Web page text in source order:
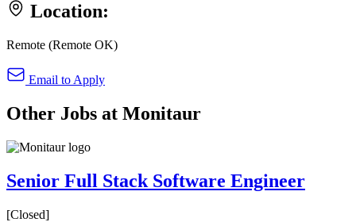
Location:
Remote (Remote OK)
Email to Apply
Other Jobs at Monitaur
Senior Full Stack Software Engineer
[Closed]